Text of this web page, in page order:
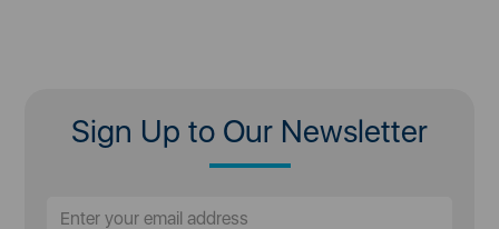
Sign Up to Our Newsletter